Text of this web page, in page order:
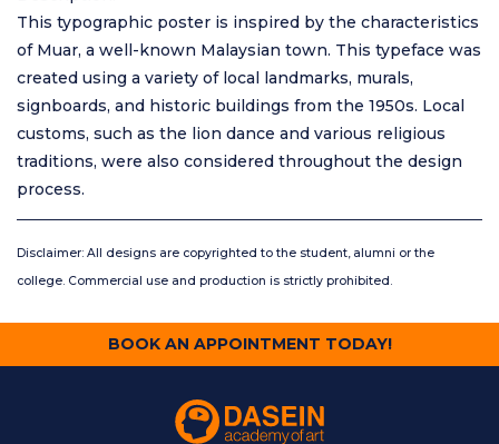
This typographic poster is inspired by the characteristics
of Muar, a well-known Malaysian town. This typeface was
created using a variety of local landmarks, murals,
signboards, and historic buildings from the 1950s. Local
customs, such as the lion dance and various religious
traditions, were also considered throughout the design
process.
Disclaimer: All designs are copyrighted to the student, alumni or the
college. Commercial use and production is strictly prohibited.
BOOK AN APPOINTMENT TODAY!